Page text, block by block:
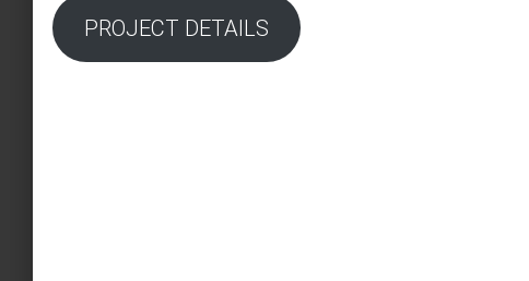
PROJECT DETAILS